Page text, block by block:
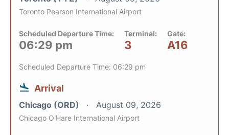
Toronto Pearson International Airport
Scheduled Departure Time:
06:29 pm
Terminal:
3
Gate:
A16
Scheduled Departure Time: 06:29 pm
Arrival
Chicago (ORD) August 09, 2026
Chicago O'Hare International Airport